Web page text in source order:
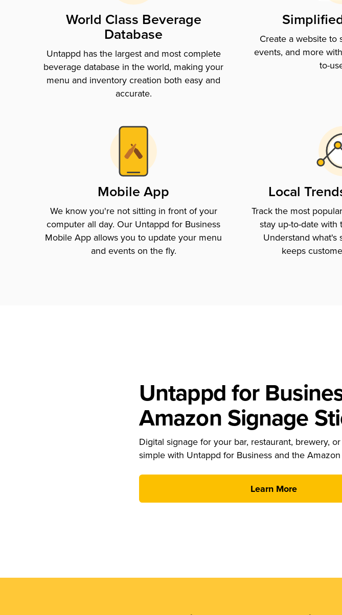
World Class Beverage
Database
Untappd has the largest and most complete
beverage database in the world, making your
menu and inventory creation both easy and
accurate.
Create a website to
events, and more
to-
Mobile App
We know you're not sitting in front of your
computer all day. Our Untappd for Business
Mobile App allows you to update your menu
and events on the fly.
Local
Track the most
stay up-to-date with
Understand what's
keeps
Untappd for
Amazon Signage
Digital signage for your bar, restaurant, brewery,
simple with Untappd for Business and the
Learn More